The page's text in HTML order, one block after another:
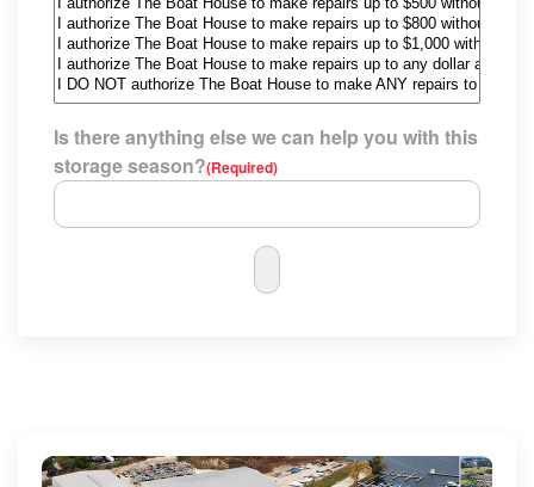
Is there anything else we can help you with this
storage season?(Required)